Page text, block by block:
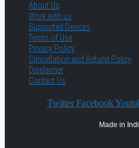
About Us
Work with us
Supported Devices
Terms of Use
Privacy Policy
Cancellation and Refund Policy
Disclaimer
Contact Us
Twitter Facebook
Made in